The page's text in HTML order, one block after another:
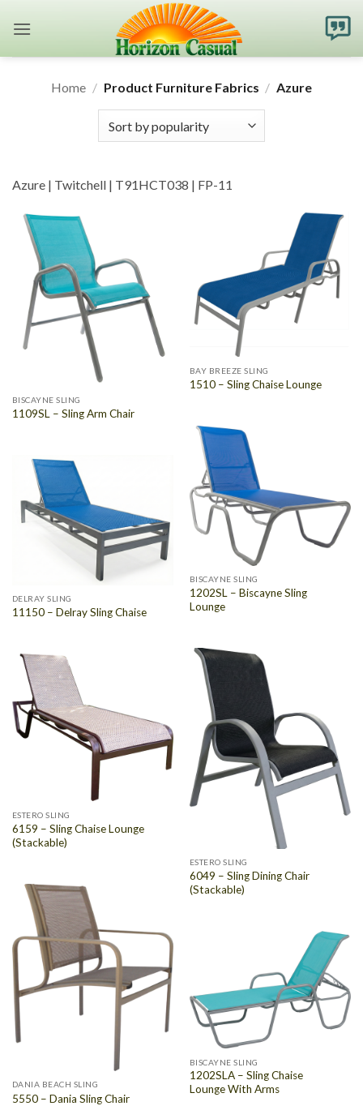
Home / Product Furniture Fabrics / Azure
Azure | Twitchell | T91HCT038 | FP-11
BISCAYNE SLING
1109SL – Sling Arm Chair
BAY BREEZE SLING
1510 – Sling Chaise Lounge
BISCAYNE SLING
1202SL – Biscayne Sling
Lounge
DELRAY SLING
11150 – Delray Sling Chaise
ESTERO SLING
6049 – Sling Dining Chair
(Stackable)
ESTERO SLING
6159 – Sling Chaise Lounge
(Stackable)
DANIA BEACH SLING
5550 – Dania Sling Chair
BISCAYNE SLING
1202SLA – Sling Chaise
Lounge With Arms